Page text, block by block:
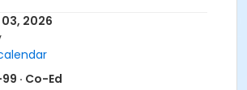
contact the Parks, Recreation &
Senior Services Department
2026
· Co-Ed